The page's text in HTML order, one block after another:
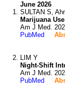
June 2026
SULTAN S,
Marijuana
Am J Med.
PubMed
LIM Y
Night-Shift
Am J Med.
PubMed